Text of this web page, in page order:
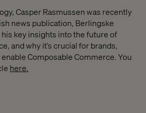
Casper Rasmussen was recently
news publication, Berlingske
key insights into the future of
and why it’s crucial for brands,
Composable Commerce. You
here.